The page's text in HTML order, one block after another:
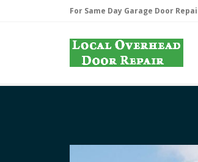
For Same Day Garage Door